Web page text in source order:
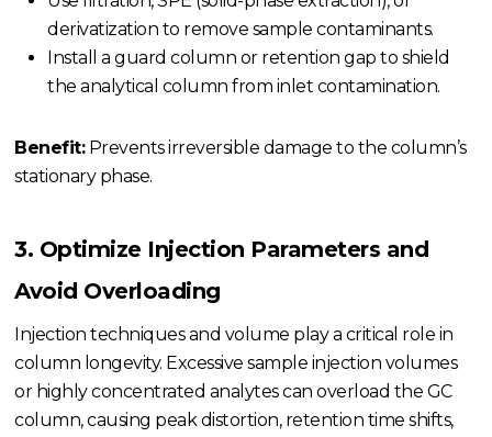
derivatization to remove sample contaminants.
Install a guard column or retention gap to shield
the analytical column from inlet contamination.
Benefit:Prevents irreversible damage to the column’s
stationary phase.
3. Optimize Injection Parameters and
Avoid Overloading
Injection techniques and volume play a critical role in
column longevity. Excessive sample injection volumes
or highly concentrated analytes can overload the GC
column, causing peak distortion, retention time shifts,